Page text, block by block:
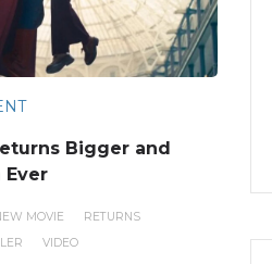
Bigger and
Ever
MOVIE
RETURNS
VIDEO